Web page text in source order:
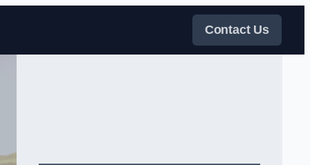
Contact Us